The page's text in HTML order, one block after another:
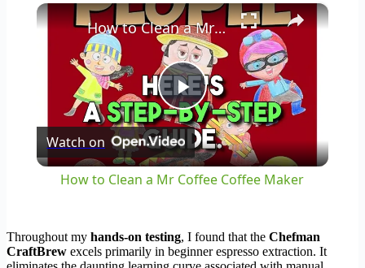
×
Play
Video
How to Clean a Mr Coffee Coffee Maker
Watch on
How to Clean a Mr Coffee Coffee Maker
Throughout my hands-on testing, I found that the Chefman
CraftBrew excels primarily in beginner espresso extraction. It